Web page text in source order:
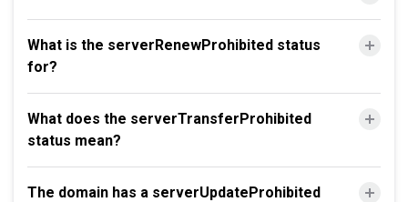
What is the serverRenewProhibited status
for?
What does the serverTransferProhibited
status mean?
The domain has a serverUpdateProhibited